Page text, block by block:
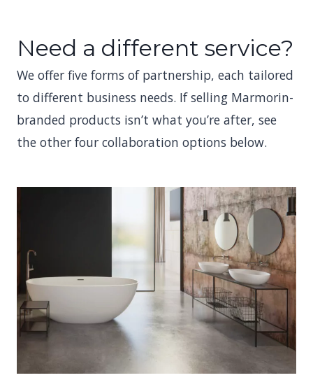
Need a different service?
We offer five forms of partnership, each tailored
to different business needs. If selling Marmorin-
branded products isn’t what you’re after, see
the other four collaboration options below.